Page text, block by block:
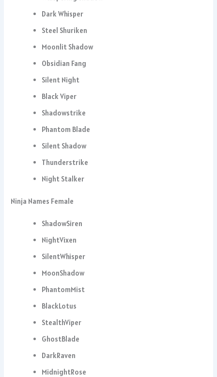
Dark Whisper
Steel Shuriken
Moonlit Shadow
Obsidian Fang
Silent Night
Black Viper
Shadowstrike
Phantom Blade
Silent Shadow
Thunderstrike
Night Stalker
Ninja Names Female
ShadowSiren
NightVixen
SilentWhisper
MoonShadow
PhantomMist
BlackLotus
StealthViper
GhostBlade
DarkRaven
MidnightRose